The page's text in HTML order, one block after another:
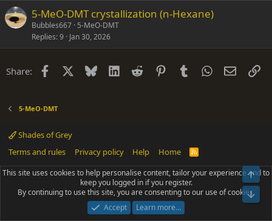
5-MeO-DMT crystallization (n-Hexane)
Bubbles667 5-MeO-DMT
Replies 9 Jan 30, 2026
Share: Facebook Bluesky LinkedIn
Reddit PinterestTumblrWhatsApp
Email
5-MeO-DMT
Shades of Grey
Terms and rules
Privacy policy Help Home
R
S
Community platform by XenForo® © 2010-2025 XenForo Ltd.
Parts of this site powered byadd-ons from DragonByte™©2011-2026
DragonByte Technologies(Details)
Add-ons by ThemeHouse [NICK97] Better Logout - XF2 by TylerAustins, NICK97
This site uses cookies to help personalise content, tailor your experience and to
keep you logged in if you register.
By continuing to use this site, you are consenting to our use of cookies.
Accept
Learn more…
Top